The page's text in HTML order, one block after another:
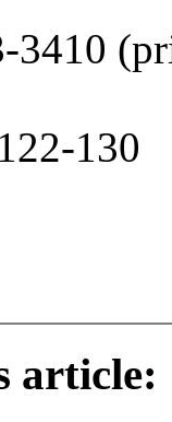
3410
130
article: